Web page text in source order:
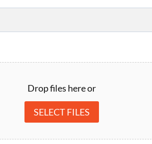
Drop files here or
SELECT FILES